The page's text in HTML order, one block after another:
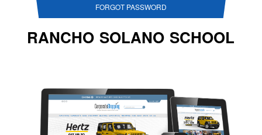
FORGOT PASSWORD
RANCHO SOLANO SCHOOL